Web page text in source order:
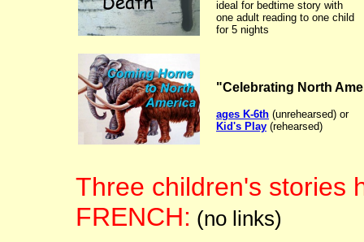
ideal for bedtime story with
one adult reading to one child
for 5 nights
"Celebrating North
ages K-6th (unrehearsed) or
Kid's Play (rehearsed)
Three children's stories
FRENCH: (no links)